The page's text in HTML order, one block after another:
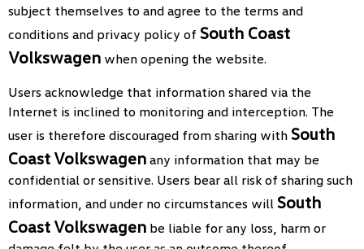
subject themselves to and agree to the terms and
conditions and privacy policy of South Coast
Volkswagen when opening the website.
Users acknowledge that information shared via the
Internet is inclined to monitoring and interception. The
user is therefore discouraged from sharing with South
Coast Volkswagen any information that may be
confidential or sensitive. Users bear all risk of sharing such
information, and under no circumstances will South
Coast Volkswagen be liable for any loss, harm or